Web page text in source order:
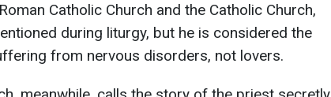
Catholic Church and the Catholic Church,
during liturgy, but he is considered the
from nervous disorders, not lovers.